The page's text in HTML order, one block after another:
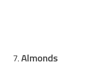
Almonds